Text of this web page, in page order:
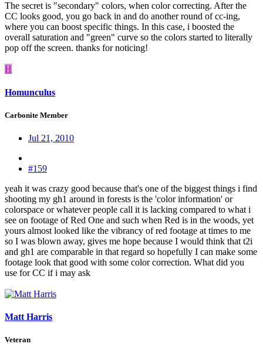
The secret is "secondary" colors, when color correcting. After the
CC looks good, you go back in and do another round of cc-ing,
where you can boost specific things. In this case, i boosted the
overall saturation and "green" curve so the colors started to literally
pop off the screen. thanks for noticing!
H
Homunculus
Carbonite Member
Jul 21, 2010
#159
yeah it was crazy good because that's one of the biggest things i find
shooting my gh1 around in forests is the 'color information' or
colorspace or whatever people call it is lacking compared to what i
see on footage of Red One and such when Red is in the woods, yet
yours almost looked like the vibrancy of red footage at times to me
so I was blown away, gives me hope because I would think that t2i
and gh1 are comparable in that regard so hopefully I can make some
footage look that good with some color correction. What did you
use for CC if i may ask
Matt Harris
Veteran